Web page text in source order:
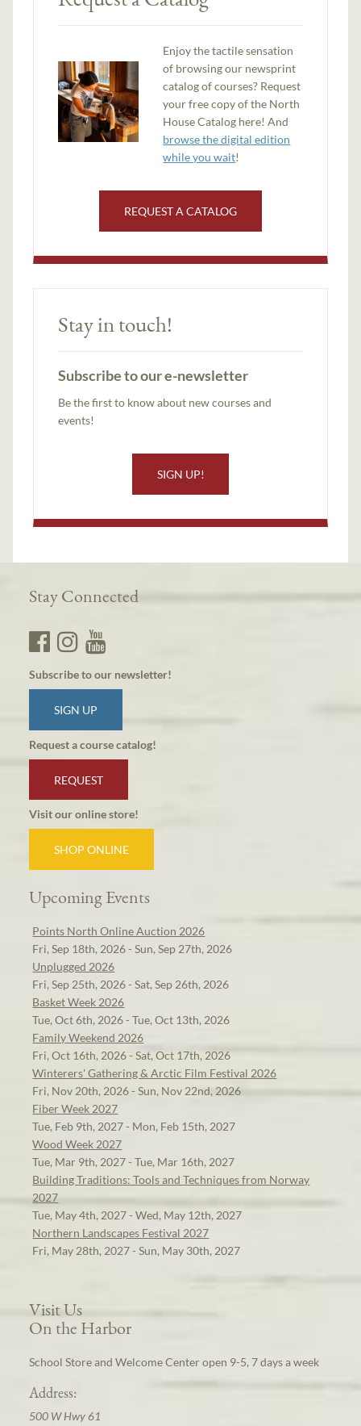
Enjoy the tactile sensation
of browsing our newsprint
catalog of courses? Request
your free copy of the North
House Catalog here! And
browse the digital edition
while you wait!
REQUEST A CATALOG
Stay in touch!
Subscribe to our e-newsletter
Be the first to know about new courses and
events!
SIGN UP!
Stay Connected
Subscribe to our newsletter!
SIGN UP
Request a course catalog!
REQUEST
Visit our online store!
SHOP ONLINE
Upcoming Events
Points North Online Auction 2026
Fri, Sep 18th, 2026 - Sun, Sep 27th, 2026
Unplugged 2026
Fri, Sep 25th, 2026 - Sat, Sep 26th, 2026
Basket Week 2026
Tue, Oct 6th, 2026 - Tue, Oct 13th, 2026
Family Weekend 2026
Fri, Oct 16th, 2026 - Sat, Oct 17th, 2026
Winterers' Gathering & Arctic Film Festival 2026
Fri, Nov 20th, 2026 - Sun, Nov 22nd, 2026
Fiber Week 2027
Tue, Feb 9th, 2027 - Mon, Feb 15th, 2027
Wood Week 2027
Tue, Mar 9th, 2027 - Tue, Mar 16th, 2027
Building Traditions: Tools and Techniques from Norway
2027
Tue, May 4th, 2027 - Wed, May 12th, 2027
Northern Landscapes Festival 2027
Fri, May 28th, 2027 - Sun, May 30th, 2027
Visit Us
On the Harbor
School Store and Welcome Center open 9-5, 7 days a week
Address:
500 W Hwy 61